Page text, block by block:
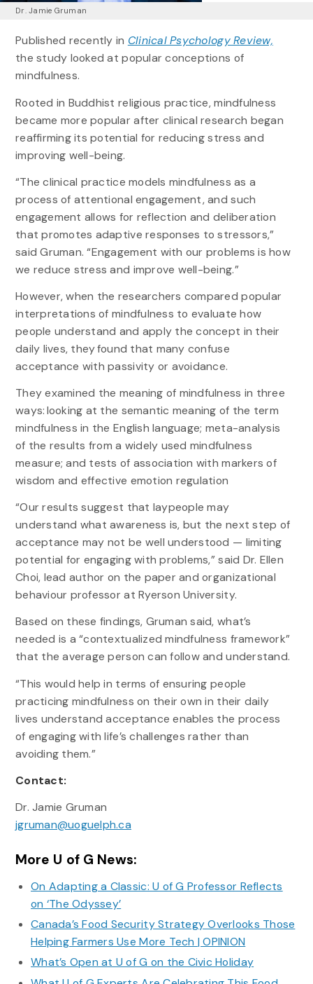
Dr. Jamie Gruman
Published recently in Clinical Psychology Review,
the study looked at popular conceptions of
mindfulness.
Rooted in Buddhist religious practice, mindfulness
became more popular after clinical research began
reaffirming its potential for reducing stress and
improving well-being.
“The clinical practice models mindfulness as a
process of attentional engagement, and such
engagement allows for reflection and deliberation
that promotes adaptive responses to stressors,”
said Gruman. “Engagement with our problems is how
we reduce stress and improve well-being.”
However, when the researchers compared popular
interpretations of mindfulness to evaluate how
people understand and apply the concept in their
daily lives, they found that many confuse
acceptance with passivity or avoidance.
They examined the meaning of mindfulness in three
ways: looking at the semantic meaning of the term
mindfulness in the English language; meta-analysis
of the results from a widely used mindfulness
measure; and tests of association with markers of
wisdom and effective emotion regulation
“Our results suggest that laypeople may
understand what awareness is, but the next step of
acceptance may not be well understood — limiting
potential for engaging with problems,” said Dr. Ellen
Choi, lead author on the paper and organizational
behaviour professor at Ryerson University.
Based on these findings, Gruman said, what’s
needed is a “contextualized mindfulness framework”
that the average person can follow and understand.
“This would help in terms of ensuring people
practicing mindfulness on their own in their daily
lives understand acceptance enables the process
of engaging with life’s challenges rather than
avoiding them.”
Contact:
Dr. Jamie Gruman
jgruman@uoguelph.ca
More U of G News:
On Adapting a Classic: U of G Professor Reflects
on ‘The Odyssey’
Canada’s Food Security Strategy Overlooks Those
Helping Farmers Use More Tech | OPINION
What’s Open at U of G on the Civic Holiday